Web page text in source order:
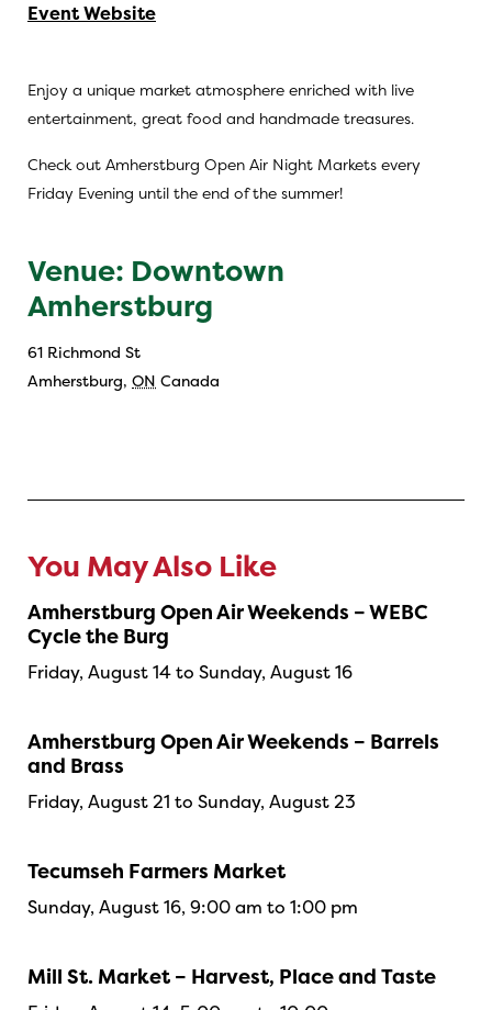
Event Website
Enjoy a unique market atmosphere enriched with live
entertainment, great food and handmade treasures.
Check out Amherstburg Open Air Night Markets every
Friday Evening until the end of the summer!
Venue: Downtown
Amherstburg
61 Richmond St
Amherstburg, ON Canada
You May Also Like
Amherstburg Open Air Weekends – WEBC
Cycle the Burg
Friday, August 14 to Sunday, August 16
Amherstburg Open Air Weekends – Barrels
and Brass
Friday, August 21 to Sunday, August 23
Tecumseh Farmers Market
Sunday, August 16, 9:00 am to 1:00 pm
Mill St. Market – Harvest, Place and Taste